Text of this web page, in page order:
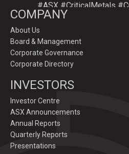
#ASX #CriticalMetals
GoldenDeepsLtd
Deeper
#Ag-#Zn-#Ge Sulphide
Prospect, Namibia.
Drilling to test IP-
of gossans which have
COMPANY
About Us
Board & Management
Corporate Governance
Corporate Directory
INVESTORS
Investor Centre
ASX Announcements
Annual Reports
Quarterly Reports
Presentations